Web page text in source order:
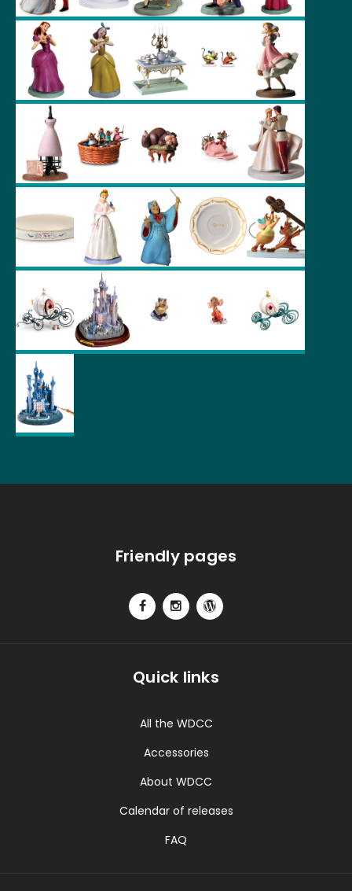
Friendly pages
Quick links
All the WDCC
Accessories
About WDCC
Calendar of releases
FAQ